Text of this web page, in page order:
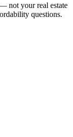
not your real estate
questions.